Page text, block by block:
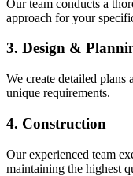
Our team conducts a
approach for your
3. Design &
We create detailed
unique requirements.
4. Construction
Our experienced team
maintaining the highest